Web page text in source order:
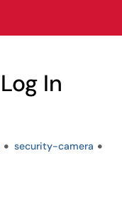
In
security-camera